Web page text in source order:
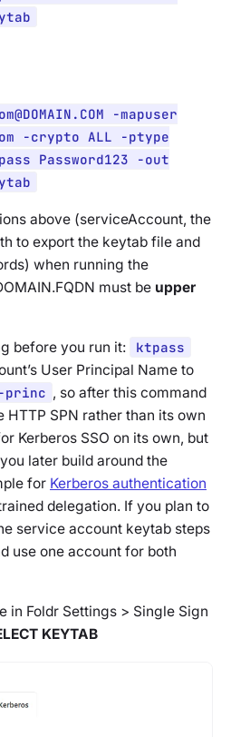
-mapuser
-crypto ALL -ptype
pass Password123 -out
above (serviceAccount, the
to export the keytab file and
when running the
must be upper
before you run it:
ktpass
User Principal Name to
-princ , so after this command
HTTP SPN rather than its own
Kerberos SSO on its own, but
later build around the
for Kerberos authentication
delegation. If you plan to
service account keytab steps
use one account for both
in Foldr Settings > Single Sign
KEYTAB